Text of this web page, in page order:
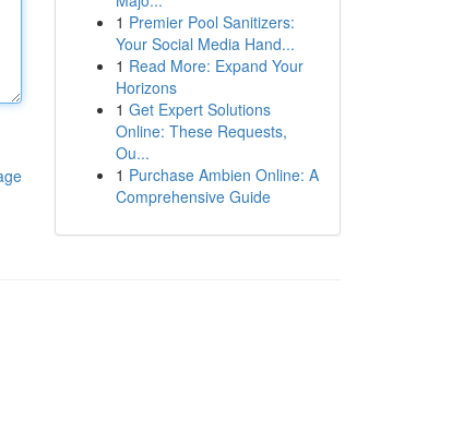
1 Premier Pool Sanitizers:
Your Social Media Hand...
1 Read More: Expand Your
Horizons
1 Get Expert Solutions
Online: These Requests,
Ou...
1 Purchase Ambien Online: A
Comprehensive Guide